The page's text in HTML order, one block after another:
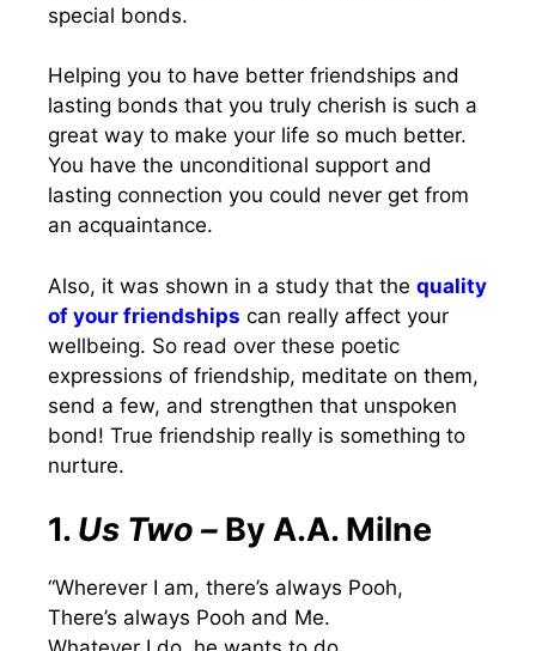
special bonds.
Helping you to have better friendships and
lasting bonds that you truly cherish is such a
great way to make your life so much better.
You have the unconditional support and
lasting connection you could never get from
an acquaintance.
Also, it was shown in a study that the quality
of your friendships can really affect your
wellbeing. So read over these poetic
expressions of friendship, meditate on them,
send a few, and strengthen that unspoken
bond! True friendship really is something to
nurture.
1. Us Two – By A.A. Milne
“Wherever I am, there’s always Pooh,
There’s always Pooh and Me.